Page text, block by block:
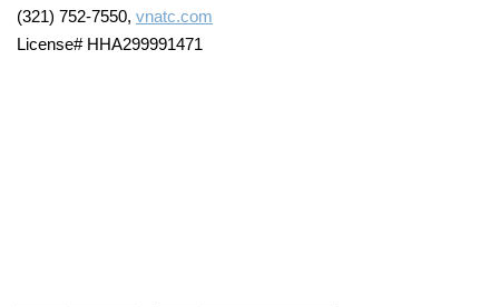
(321) 752-7550, vnatc.com
License# HHA299991471